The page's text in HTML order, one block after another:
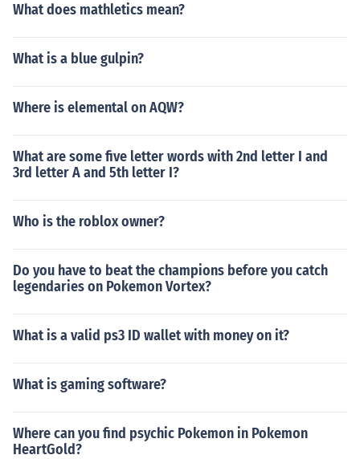
What does mathletics mean?
What is a blue gulpin?
Where is elemental on AQW?
What are some five letter words with 2nd letter I and
3rd letter A and 5th letter I?
Who is the roblox owner?
Do you have to beat the champions before you catch
legendaries on Pokemon Vortex?
What is a valid ps3 ID wallet with money on it?
What is gaming software?
Where can you find psychic Pokemon in Pokemon
HeartGold?